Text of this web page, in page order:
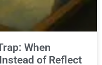
When
of Reflect